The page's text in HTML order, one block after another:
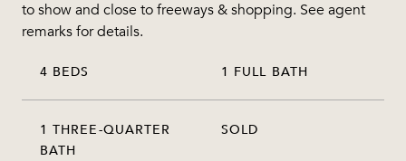
to show and close to freeways & shopping. See agent
remarks for details.
4 BEDS 1 FULL BATH
1 THREE-QUARTER
BATH
SOLD